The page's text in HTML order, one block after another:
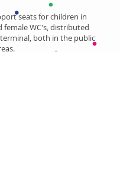
seats for children in
female WC's, distributed
both in the public